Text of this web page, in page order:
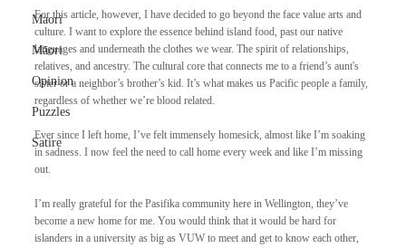
Maori
Māori
Opinion
Puzzles
Satire
For this article, however, I have decided to go beyond the face value arts and
culture. I want to explore the essence behind island food, past our native
languages and underneath the clothes we wear. The spirit of relationships,
relatives, and ancestry. The cultural core that connects me to a friend’s aunt's
sister or a neighbor’s brother’s kid. It’s what makes us Pacific people a family,
regardless of whether we’re blood related.
Ever since I left home, I’ve felt immensely homesick, almost like I’m soaking
in sadness. I now feel the need to call home every week and like I’m missing
out.
I’m really grateful for the Pasifika community here in Wellington, they’ve
become a new home for me. You would think that it would be hard for
islanders in a university as big as VUW to meet and get to know each other,